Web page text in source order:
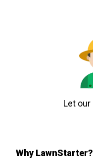
Let
Why LawnStarter?